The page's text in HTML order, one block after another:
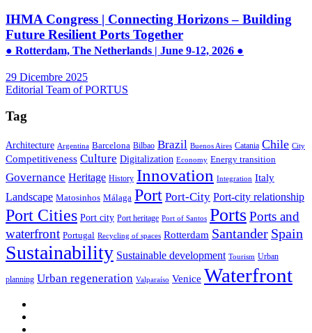
IHMA Congress | Connecting Horizons – Building
Future Resilient Ports Together
● Rotterdam, The Netherlands | June 9-12, 2026 ●
29 Dicembre 2025
Editorial Team of PORTUS
Tag
Architecture Argentina Barcelona Bilbao Brazil Buenos Aires Catania Chile City
Competitiveness Culture Digitalization Economy Energy transition
Governance Heritage History Innovation Integration Italy
Landscape Matosinhos Málaga Port Port-City Port-city relationship
Port Cities Port city Port heritage Port of Santos PortsPorts and
waterfront Portugal Recycling of spaces Rotterdam Santander Spain
Sustainability Sustainable development Tourism Urban
planning Urban regeneration Valparaíso Venice Waterfront